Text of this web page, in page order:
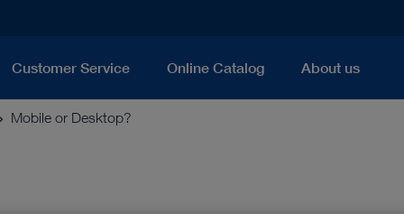
Customer Service Online Catalog About us
Mobile or Desktop?